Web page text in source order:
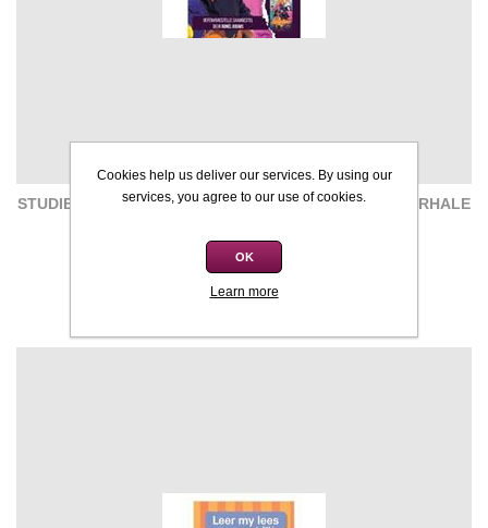
STUDIEGIDS: OEFENVRAESTELLE - INK EN ANDER VERHALE
R185,00 R120,00
Cookies help us deliver our services. By using our
services, you agree to our use of cookies.
OK
Learn more